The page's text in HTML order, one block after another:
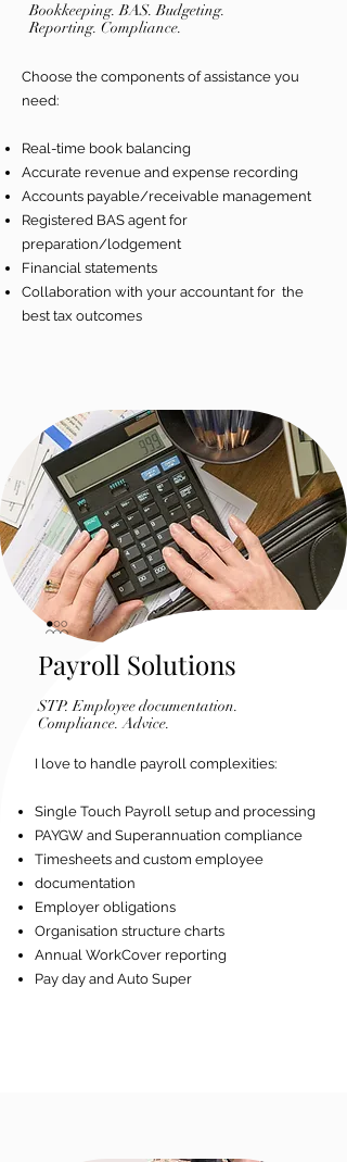
Bookkeeping. BAS. Budgeting.
Reporting. Compliance.
Choose the components of assistance you
need:
Real-time book balancing
Accurate revenue and expense recording
Accounts payable/receivable management
Registered BAS agent for
preparation/lodgement
Financial statements
Collaboration with your accountant for the
best tax outcomes
Payroll Solutions
STP. Employee documentation.
Compliance. Advice.
I love to handle payroll complexities:
Single Touch Payroll setup and processing
PAYGW and Superannuation compliance
Timesheets and custom employee
documentation
Employer obligations
Organisation structure charts
Annual WorkCover reporting
Pay day and Auto Super